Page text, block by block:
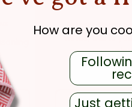
Extraordinary
winds, this is
How are you
Just